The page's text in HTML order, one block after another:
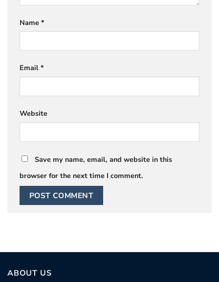
Name *
Email *
Website
Save my name, email, and website in this
browser for the next time I comment.
ABOUT US